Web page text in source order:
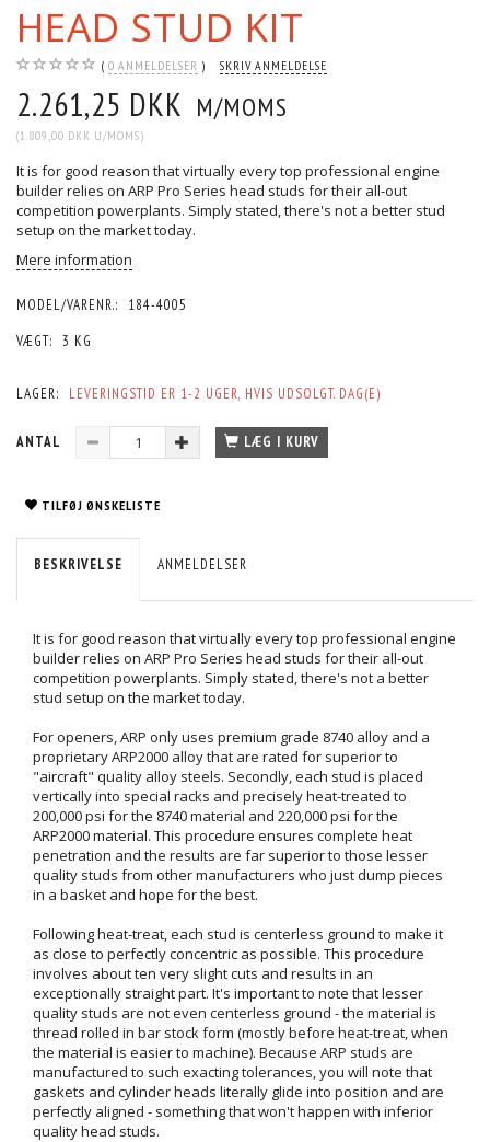
HEAD STUD KIT
0 ANMELDELSER SKRIV ANMELDELSE
2.261,25 DKK M/MOMS
(1.809,00 DKK U/MOMS)
It is for good reason that virtually every top professional engine
builder relies on ARP Pro Series head studs for their all-out
competition powerplants. Simply stated, there's not a better stud
setup on the market today.
Mere information
MODEL/VARENR.:
184-4005
VÆGT: 3 KG
LAGER: LEVERINGSTID ER 1-2 UGER, HVIS UDSOLGT. DAG(E)
ANTAL LÆG I KURV
TILFØJ ØNSKELISTE
BESKRIVELSE ANMELDELSER
It is for good reason that virtually every top professional engine
builder relies on ARP Pro Series head studs for their all-out
competition powerplants. Simply stated, there's not a better
stud setup on the market today.
For openers, ARP only uses premium grade 8740 alloy and a
proprietary ARP2000 alloy that are rated for superior to
"aircraft" quality alloy steels. Secondly, each stud is placed
vertically into special racks and precisely heat-treated to
200,000 psi for the 8740 material and 220,000 psi for the
ARP2000 material. This procedure ensures complete heat
penetration and the results are far superior to those lesser
quality studs from other manufacturers who just dump pieces
in a basket and hope for the best.
Following heat-treat, each stud is centerless ground to make it
as close to perfectly concentric as possible. This procedure
involves about ten very slight cuts and results in an
exceptionally straight part. It's important to note that lesser
quality studs are not even centerless ground - the material is
thread rolled in bar stock form (mostly before heat-treat, when
the material is easier to machine). Because ARP studs are
manufactured to such exacting tolerances, you will note that
gaskets and cylinder heads literally glide into position and are
perfectly aligned - something that won't happen with inferior
quality head studs.